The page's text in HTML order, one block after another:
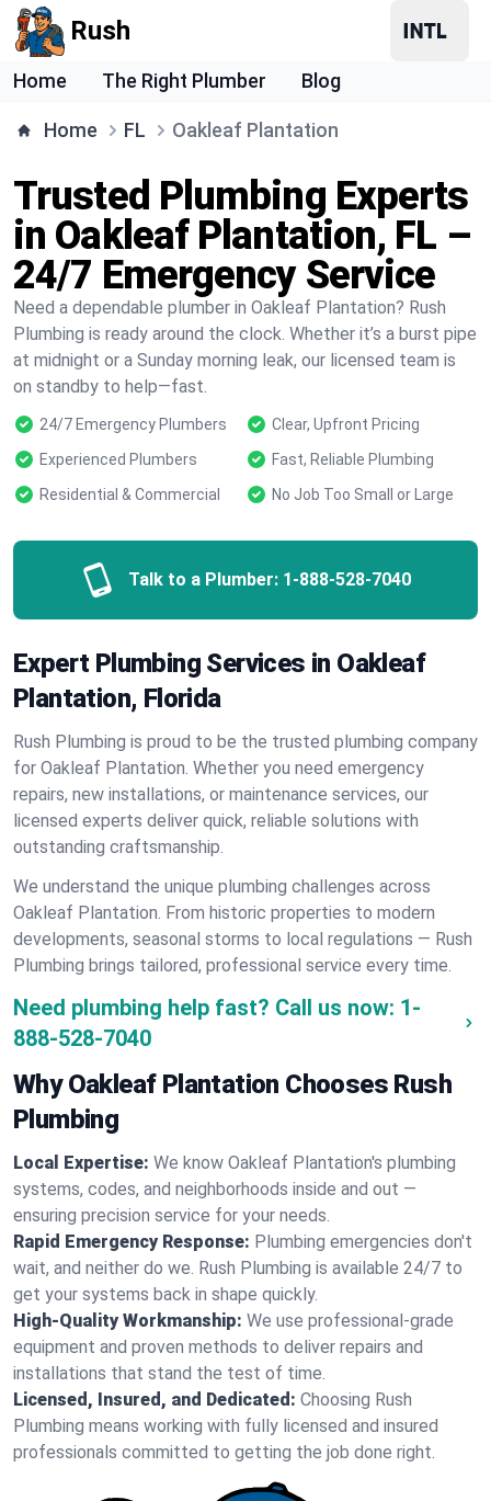
Rush
Home The Right Plumber Blog
Home FL Oakleaf Plantation
Trusted Plumbing Experts
in Oakleaf Plantation, FL –
24/7 Emergency Service
Need a dependable plumber in Oakleaf Plantation? Rush
Plumbing is ready around the clock. Whether it’s a burst pipe
at midnight or a Sunday morning leak, our licensed team is
on standby to help—fast.
24/7 Emergency Plumbers
Clear, Upfront Pricing
Experienced Plumbers
Fast, Reliable Plumbing
Residential & Commercial
No Job Too Small or Large
Talk to a Plumber: 1-888-528-7040
Expert Plumbing Services in Oakleaf
Plantation, Florida
Rush Plumbing is proud to be the trusted plumbing company
for Oakleaf Plantation. Whether you need emergency
repairs, new installations, or maintenance services, our
licensed experts deliver quick, reliable solutions with
outstanding craftsmanship.
We understand the unique plumbing challenges across
Oakleaf Plantation. From historic properties to modern
developments, seasonal storms to local regulations — Rush
Plumbing brings tailored, professional service every time.
Need plumbing help fast? Call us now: 1-
888-528-7040
Why Oakleaf Plantation Chooses Rush
Plumbing
Local Expertise: We know Oakleaf Plantation's plumbing
systems, codes, and neighborhoods inside and out —
ensuring precision service for your needs.
Rapid Emergency Response: Plumbing emergencies don't
wait, and neither do we. Rush Plumbing is available 24/7 to
get your systems back in shape quickly.
High-Quality Workmanship: We use professional-grade
equipment and proven methods to deliver repairs and
installations that stand the test of time.
Licensed, Insured, and Dedicated: Choosing Rush
Plumbing means working with fully licensed and insured
professionals committed to getting the job done right.